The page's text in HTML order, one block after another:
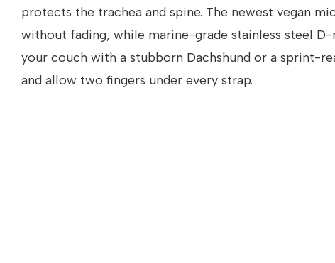
protects the trachea and spine. The newest vegan
without fading, while marine-grade stainless steel
your couch with a stubborn Dachshund or a sprint-
and allow two fingers under every strap.